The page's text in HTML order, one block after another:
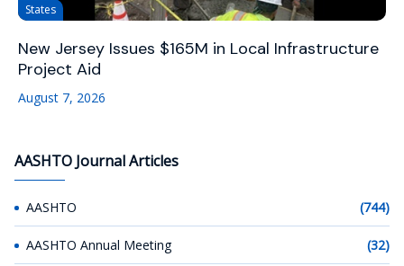
States
New Jersey Issues $165M in Local Infrastructure
Project Aid
August 7, 2026
AASHTO Journal Articles
AASHTO (744)
AASHTO Annual Meeting (32)